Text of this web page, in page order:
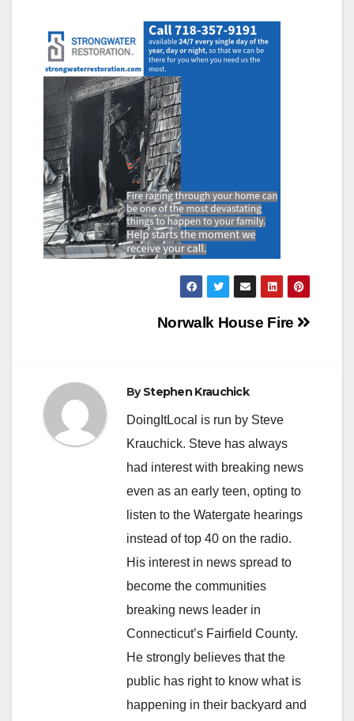
Norwalk House Fire
ByStephen Krauchick
DoingItLocal is run by Steve
Krauchick. Steve has always
had interest with breaking news
even as an early teen, opting to
listen to the Watergate hearings
instead of top 40 on the radio.
His interest in news spread to
become the communities
breaking news leader in
Connecticut’s Fairfield County.
He strongly believes that the
public has right to know what is
happening in their backyard and